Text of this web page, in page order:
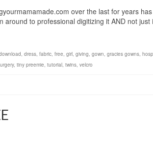
over the last for years
to professional digitizing it AND not
, dress, fabric, free, girl, giving, gown, gracies gowns,
, tiny preemie, tutorial, twins, velcro